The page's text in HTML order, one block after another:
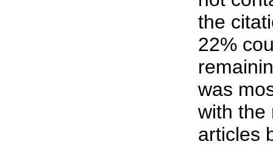
the
22%
was
with the
articles